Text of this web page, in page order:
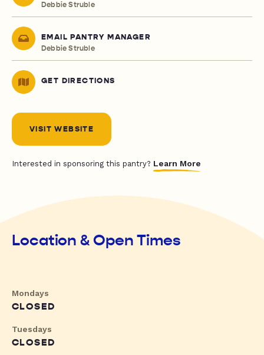
Debbie Struble
EMAIL PANTRY MANAGER
Debbie Struble
GET DIRECTIONS
VISIT WEBSITE
Interested in sponsoring this pantry? Learn More
Location & Open Times
Mondays
CLOSED
Tuesdays
CLOSED